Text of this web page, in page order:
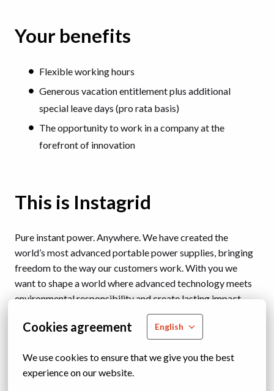
Cookies agreement English
We use cookies to ensure that we give you the best
experience on our website.
Your benefits
Flexible working hours
Generous vacation entitlement plus additional
special leave days (pro rata basis)
The opportunity to work in a company at the
forefront of innovation
This is Instagrid
Pure instant power. Anywhere. We have created the
world’s most advanced portable power supplies, bringing
freedom to the way our customers work. With you we
want to shape a world where advanced technology meets
environmental responsibility and create lasting impact.
Driven by our curiosity and the desire to leave tomorrow's
world cleaner than we found it yesterday. Join us in
cleaner alternative for fast, measurable, and real
outcomes. What we’ve achieved so far is just the beginning.